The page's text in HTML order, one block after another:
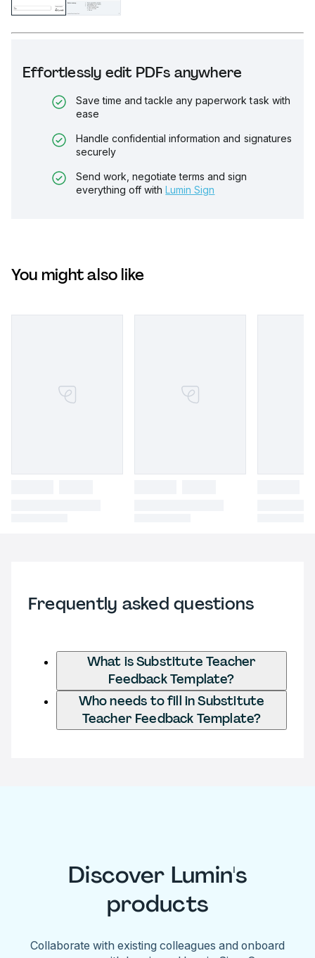
Effortlessly edit PDFs anywhere
Save time and tackle any paperwork task with
ease
Handle confidential information and signatures
securely
Send work, negotiate terms and sign
everything off with Lumin Sign
You might also like
Frequently asked questions
What is Substitute Teacher
Feedback Template?
Who needs to fill in Substitute
Teacher Feedback Template?
Discover Lumin's
products
Collaborate with existing colleagues and onboard